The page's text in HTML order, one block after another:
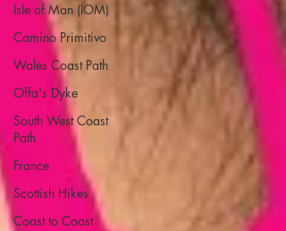
Isle of Man (IOM)
Camino Primitivo
Wales Coast Path
Offa's Dyke
South West Coast
Path
France
Scottish Hikes
Coast to Coast